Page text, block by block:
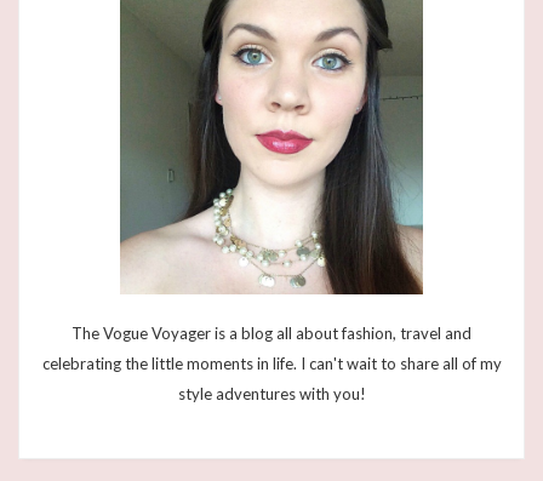
The Vogue Voyager is a blog all about fashion, travel and
celebrating the little moments in life. I can't wait to share all of my
style adventures with you!